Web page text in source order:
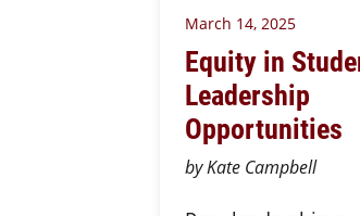
March 14, 2025
Equity in
Leadership
Opportunities
by Kate Campbell